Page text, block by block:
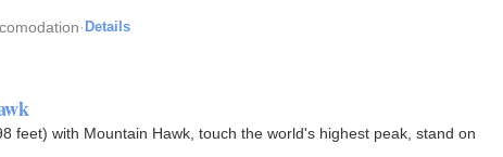
· Details
feet) with Mountain Hawk, touch the world's highest peak, stand on